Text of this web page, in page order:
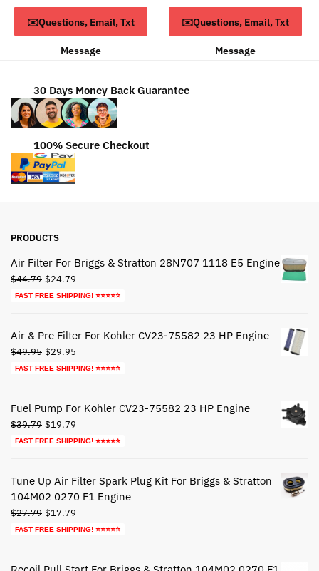
was:
$88.79.
is:
$48.79.
ADD TO CART
✉️Questions, Email, Txt
Message
$64.79.$34.79.
ADD TO CART
✉️Questions, Email, Txt
Message
30 Days Money Back Guarantee
100% Secure Checkout
PRODUCTS
Air Filter For Briggs & Stratton 28N707 1118 E5 Engine
$44.79 Original
price
$24.79
price
FAST FREE SHIPPING! ⭐⭐⭐⭐⭐
Air & Pre Filter For Kohler CV23-75582 23 HP Engine
$49.95 Original
price
$29.95
price
FAST FREE SHIPPING! ⭐⭐⭐⭐⭐
Fuel Pump For Kohler CV23-75582 23 HP Engine
$39.79 Original
price
$19.79
price
FAST FREE SHIPPING! ⭐⭐⭐⭐⭐
Tune Up Air Filter Spark Plug Kit For Briggs & Stratton
104M02 0270 F1 Engine
$27.79 Original
price
$17.79
price
FAST FREE SHIPPING! ⭐⭐⭐⭐⭐